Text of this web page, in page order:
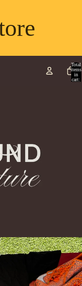
Total
items
in
cart: